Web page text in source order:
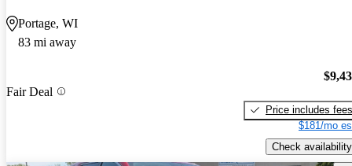
Portage, WI
83 mi away
Fair Deal
Price includes fees
$181/mo
Check availability